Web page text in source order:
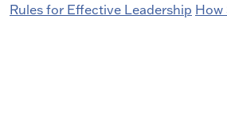
Rules for Effective Leadership How